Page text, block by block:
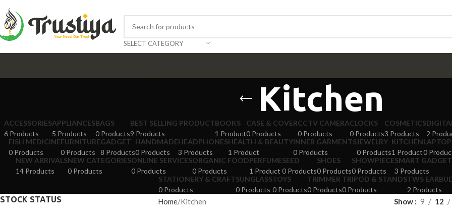
SELECT CATEGORY
Kitchen
ACCESSORIES
6 Products
APPLIANCES
5 Products
BAGS
0 Products
BEST SELLING PRODUCT
9 Products
BOOKS
1 Product
CASE & COVER
0 Products
CCTV CAMERA
0 Products
CLOCKS
0 Products
COSMETICS
3 Products
2
FISH MEDICINE
0 Products
FURNITURE
0 Products
GADGET
8 Products
HANDMADE
0 Products
HEADPHONES
3 Products
HEALTH & BEAUTY
1 Product
INNER GARMENTS
0 Products
JEWELRY
0 Products
KITCHEN
1 Product0
NEW ARRIVALS
14 Products
NEW CATEGORIES
0 Products
ONLINE SERVICES
0 Products
ORGANIC FOOD
0 Products
PERFUME
1 Product
SEED
0 Products
SHOES
0 Products
SHOWPIECE
0 Products
SMART
3 Products
STATIONERY & CRAFT
0 Products
SUNGLASS
0 Products
TOYS
0 Products
TRIMMER
0 Products
TRIPOD & STANDS
0 Products
TWS
2 Products
STOCK STATUS Home Kitchen Show 9 12